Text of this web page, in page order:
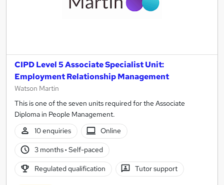
CIPD Level 5 Associate Specialist Unit:
Employment Relationship Management
Watson Martin
This is one of the seven units required for the Associate
Diploma in People Management.
10 enquiries
Online
3 months· Self-paced
Regulated qualification Tutor support